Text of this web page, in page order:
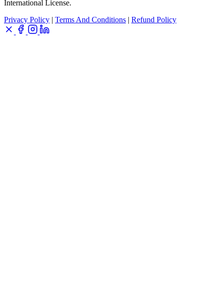
International License.
Privacy Policy | Terms And Conditions | Refund Policy